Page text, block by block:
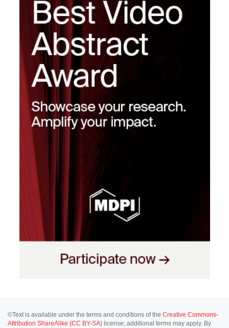
©Text is available under the terms and conditions of the Creative Commons-
Attribution ShareAlike (CC BY-SA) license; additional terms may apply. By